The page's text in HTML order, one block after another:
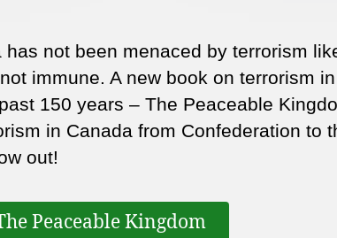
has not been menaced by terrorism
immune. A new book on terrorism
150 years – The Peaceable
in Canada from Confederation to
out!
Peaceable Kingdom